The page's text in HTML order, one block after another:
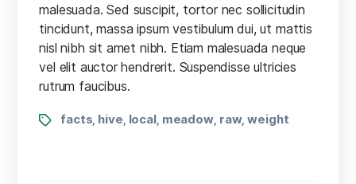
cultivation
case
disputed
malesuada. Sed suscipit, tortor nec sollicitudin
tincidunt, massa ipsum vestibulum dui, ut mattis
nisl nibh sit amet nibh. Etiam malesuada neque
vel elit auctor hendrerit. Suspendisse ultricies
rutrum faucibus.
Tagsfacts hive local, meadow, raw,weight